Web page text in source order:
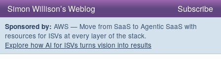
Simon Willison’s Weblog Subscribe
Sponsored by: AWS — Move from SaaS to Agentic SaaS with
resources for ISVs at every layer of the stack.
Explore how AI for ISVs turns vision into results